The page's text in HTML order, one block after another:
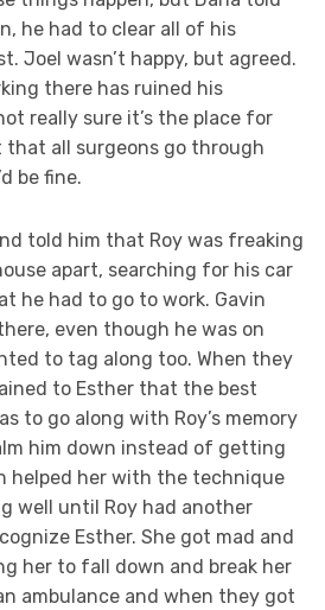
he had to clear all of his
Joel wasn’t happy, but agreed.
there has ruined his
really sure it’s the place for
that all surgeons go through
be fine.
told him that Roy was freaking
apart, searching for his car
he had to go to work. Gavin
even though he was on
to tag along too. When they
to Esther that the best
to go along with Roy’s memory
him down instead of getting
helped her with the technique
well until Roy had another
Esther. She got mad and
her to fall down and break her
ambulance and when they got